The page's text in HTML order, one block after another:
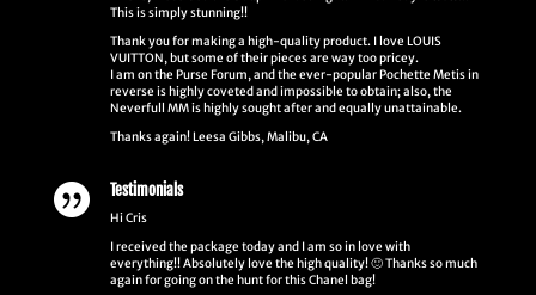
This is simply stunning!!
Thank you for making a high-quality product. I love LOUIS
VUITTON, but some of their pieces are way too pricey.
I am on the Purse Forum, and the ever-popular Pochette Metis in
reverse is highly coveted and impossible to obtain; also, the
Neverfull MM is highly sought after and equally unattainable.
Thanks again! Leesa Gibbs, Malibu, CA
 Testimonials
Hi Cris
I received the package today and I am so in love with
everything!! Absolutely love the high quality! 🙂 Thanks so much
again for going on the hunt for this Chanel bag!